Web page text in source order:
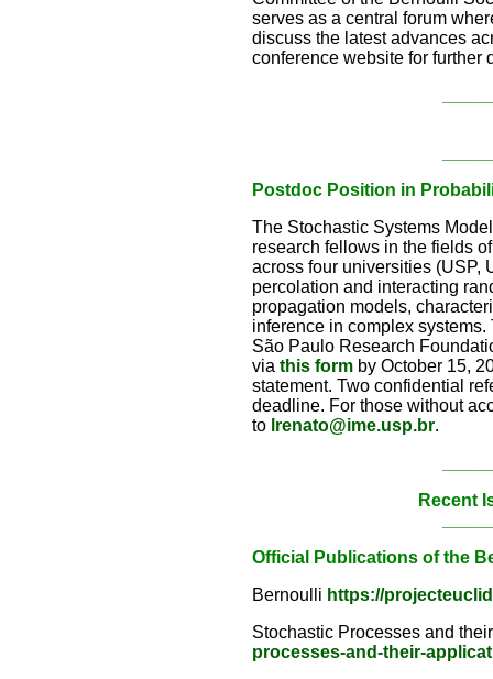
serves as a central forum
discuss the latest advances
conference website for further
Postdoc Position in
The Stochastic Systems
research fellows in the fields
across four universities (USP,
percolation and interacting
propagation models,
inference in complex
São Paulo Research
via this form by October 15,
statement. Two confidential
deadline. For those without
to lrenato@ime.usp.br.
Recent
Official Publications of the
Bernoulli https://
Stochastic Processes and
processes-and-their-